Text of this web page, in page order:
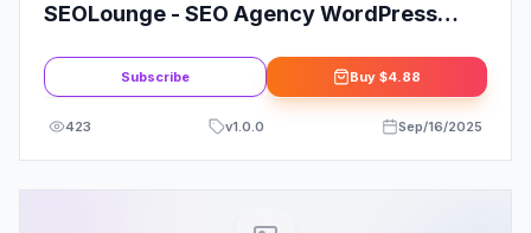
SEOLounge - SEO Agency WordPress
Subscribe Buy $4.88
423 v1.0.0 Sep/16/2025